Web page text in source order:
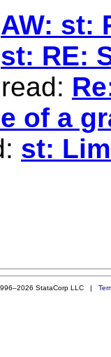
AW: st:
st: RE:
of a
st:
StataCorp LLC |